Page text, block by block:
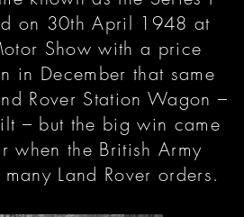
on 30th April 1948 at
Show with a price
in December that same
Rover Station Wagon –
– but the big win came
when the British Army
Land Rover orders.